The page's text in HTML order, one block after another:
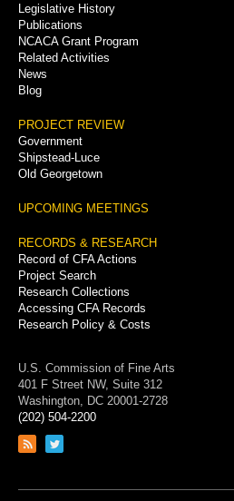
Legislative History
Publications
NCACA Grant Program
Related Activities
News
Blog
PROJECT REVIEW
Government
Shipstead-Luce
Old Georgetown
UPCOMING MEETINGS
RECORDS & RESEARCH
Record of CFA Actions
Project Search
Research Collections
Accessing CFA Records
Research Policy & Costs
U.S. Commission of Fine Arts
401 F Street NW, Suite 312
Washington, DC 20001-2728
(202) 504-2200
Link
feed
Link
page